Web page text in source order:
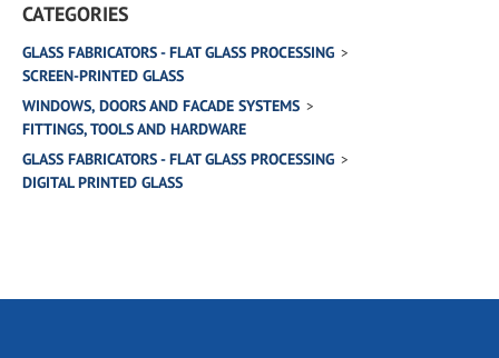
CATEGORIES
GLASS FABRICATORS - FLAT GLASS PROCESSING
SCREEN-PRINTED GLASS
WINDOWS, DOORS AND FACADE SYSTEMS
FITTINGS, TOOLS AND HARDWARE
GLASS FABRICATORS - FLAT GLASS PROCESSING
DIGITAL PRINTED GLASS